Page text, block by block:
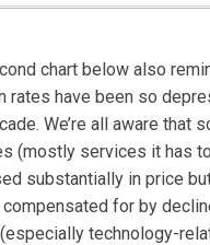
chart below also
rates have been so
We’re all aware that
(mostly services it has
substantially in price
for by
technology-